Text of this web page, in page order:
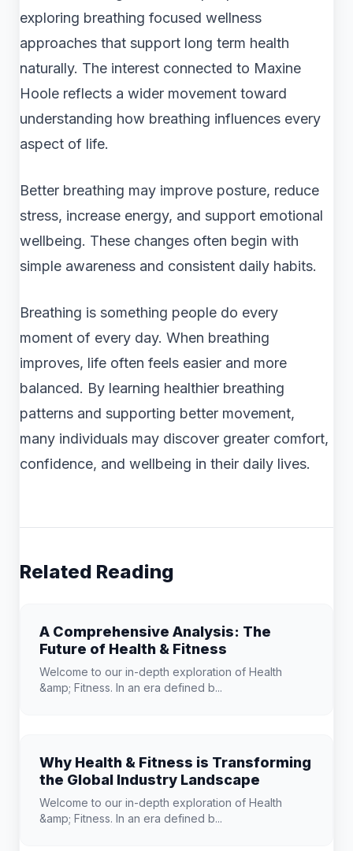
exploring breathing focused wellness
approaches that support long term health
naturally. The interest connected to Maxine
Hoole reflects a wider movement toward
understanding how breathing influences every
aspect of life.
Better breathing may improve posture, reduce
stress, increase energy, and support emotional
wellbeing. These changes often begin with
simple awareness and consistent daily habits.
Breathing is something people do every
moment of every day. When breathing
improves, life often feels easier and more
balanced. By learning healthier breathing
patterns and supporting better movement,
many individuals may discover greater comfort,
confidence, and wellbeing in their daily lives.
Related Reading
A Comprehensive Analysis: The
Future of Health & Fitness
Welcome to our in-depth exploration of Health
&amp; Fitness. In an era defined b...
Why Health & Fitness is Transforming
the Global Industry Landscape
Welcome to our in-depth exploration of Health
&amp; Fitness. In an era defined b...